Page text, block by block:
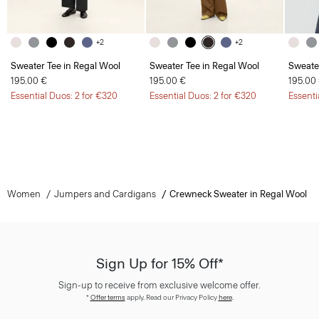
+2
Sweater Tee in Regal Wool
195.00 €
Essential Duos: 2 for €320
+2
Sweater Tee in Regal Wool
195.00 €
Essential Duos: 2 for €320
195.00
Women Jumpers and Cardigans Crewneck Sweater in Regal Wool
Sign Up for 15% Off*
Sign-up to receive from exclusive welcome offer.
*Offer termsapply. Read our Privacy Policyhere.